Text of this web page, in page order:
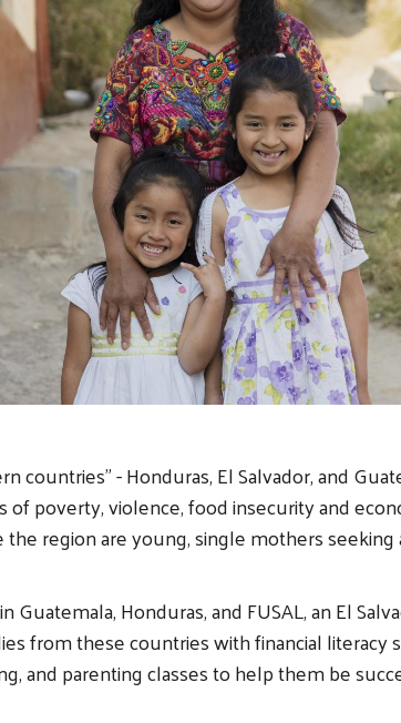
countries” - Honduras, El Salvador, and
poverty, violence, food insecurity and
region are young, single mothers
Guatemala, Honduras, and FUSAL, an El
from these countries with financial literacy
and parenting classes to help them be